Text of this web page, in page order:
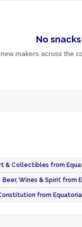
No
makers across the
& Collectibles from
Beer, Wines & Spirit from
from